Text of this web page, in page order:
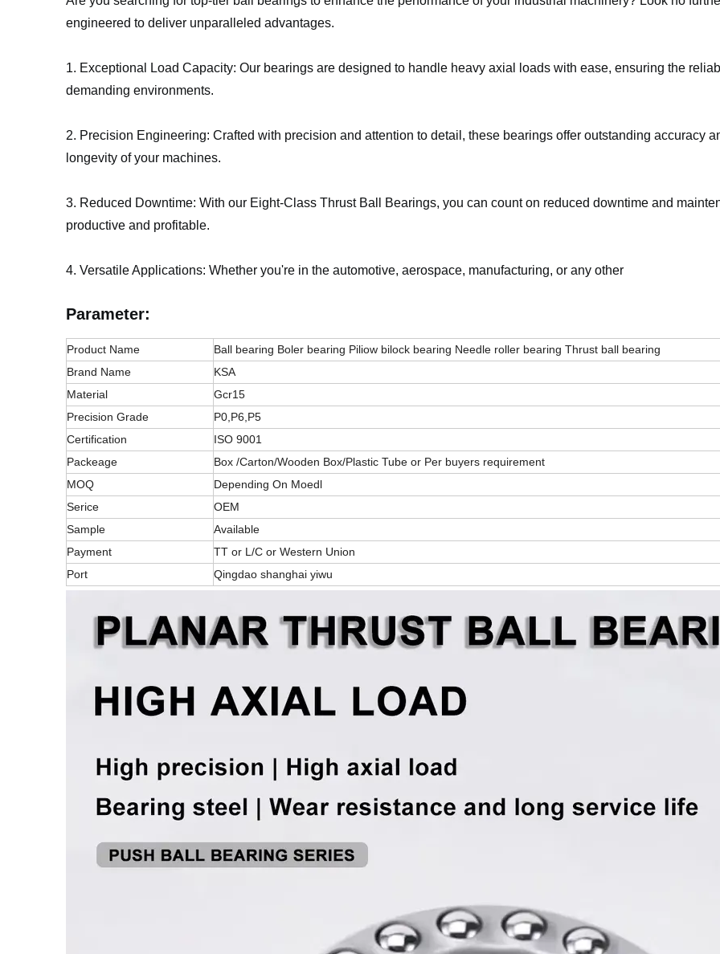
engineered to deliver unparalleled advantages.
1. Exceptional Load Capacity: Our bearings are designed to handle heavy axial loads with ease, ensuring the
demanding environments.
2. Precision Engineering: Crafted with precision and attention to detail, these bearings offer outstanding accuracy
longevity of your machines.
3. Reduced Downtime: With our Eight-Class Thrust Ball Bearings, you can count on reduced downtime and
productive and profitable.
4. Versatile Applications: Whether you're in the automotive, aerospace, manufacturing, or any other
Parameter:
Product Name
Ball bearing Boler bearing Piliow bilock bearing Needle roller bearing Thrust ball bearing
Brand Name
KSA
Material
Gcr15
Precision Grade
P0,P6,P5
Certification
ISO 9001
Packeage
Box /Carton/Wooden Box/Plastic Tube or Per buyers requirement
MOQ
Depending On Moedl
Serice
OEM
Sample
Available
Payment
TT or L/C or Western Union
Port
Qingdao shanghai yiwu